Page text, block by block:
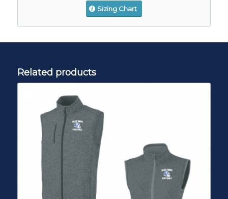
Sizing Chart
Related products